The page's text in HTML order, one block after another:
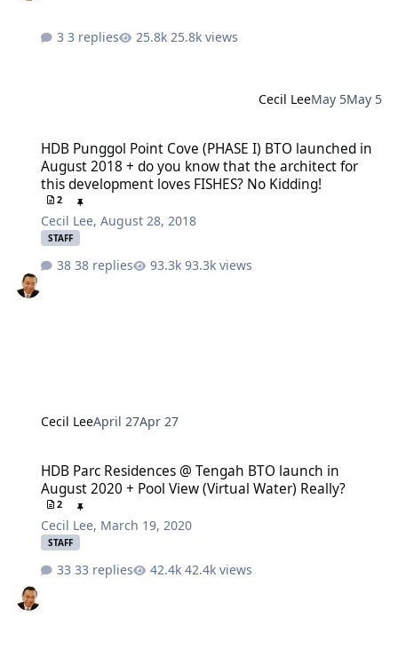
3 replies 25.8k views
Cecil LeeMay 5May 5
HDB Punggol Point Cove (PHASE I) BTO launched in
August 2018 + do you know that the architect for
this development loves FISHES? No Kidding!
2
Cecil Lee,August 28, 2018
STAFF
38 replies 93.3k views
Cecil LeeApril 27Apr 27
HDB Parc Residences @ Tengah BTO launch in
August 2020 + Pool View (Virtual Water) Really?
2
Cecil Lee, March 19, 2020
STAFF
33 replies 42.4k views